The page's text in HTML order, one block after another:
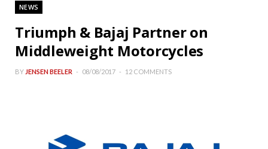
NEWS
Triumph & Bajaj Partner on
Middleweight Motorcycles
BY JENSEN BEELER 08/08/2017 12 COMMENTS